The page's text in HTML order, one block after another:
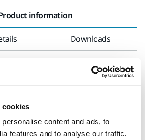
cookies
content and ads, to
features and to analyse our traffic.
information
Downloads
for polishing of gel coat.
for machine application.